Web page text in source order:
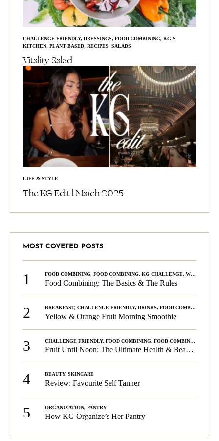
CHALLENGE FRIENDLY, DRESSINGS, FOOD COMBINING, KG'S
KITCHEN, PLANT BASED, RECIPES, SALADS
Vitality Salad
LIFE & STYLE
The KG Edit l March 2025
MOST COVETED POSTS
1 FOOD COMBINING, FOOD COMBINING, KG CHALLENGE, WELLNESS
Food Combining: The Basics & The Rules
2 BREAKFAST, CHALLENGE FRIENDLY, DRINKS, FOOD COMBINING
Yellow & Orange Fruit Morning Smoothie
3 CHALLENGE FRIENDLY, FOOD COMBINING, FOOD COMBINING
Fruit Until Noon: The Ultimate Health & Beauty Tip!
4 BEAUTY, SKINCARE
Review: Favourite Self Tanner
5 ORGANIZATION, PANTRY
How KG Organize’s Her Pantry